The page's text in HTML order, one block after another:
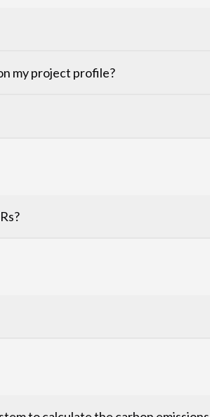
my project profile?